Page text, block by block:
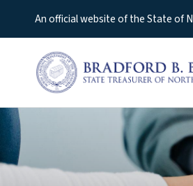
An official website of the State of